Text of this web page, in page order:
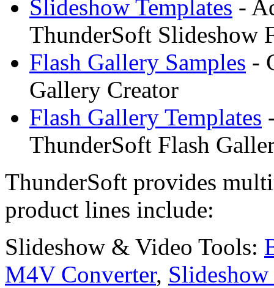
Slideshow Templates -
ThunderSoft Slideshow
Flash Gallery Samples -
Gallery Creator
Flash Gallery Templates
ThunderSoft Flash
ThunderSoft provides
product lines include:
Slideshow & Video Tools:
M4V Converter,